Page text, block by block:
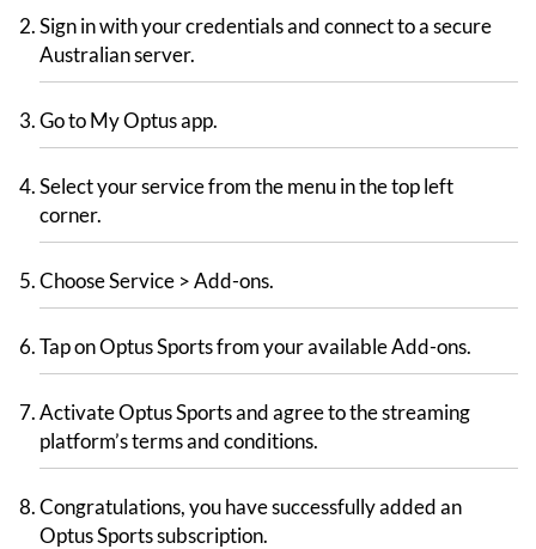
Sign in with your credentials and connect to a secure
Australian server.
Go to My Optus app.
Select your service from the menu in the top left
corner.
Choose Service > Add-ons.
Tap on Optus Sports from your available Add-ons.
Activate Optus Sports and agree to the streaming
platform’s terms and conditions.
Congratulations, you have successfully added an
Optus Sports subscription.